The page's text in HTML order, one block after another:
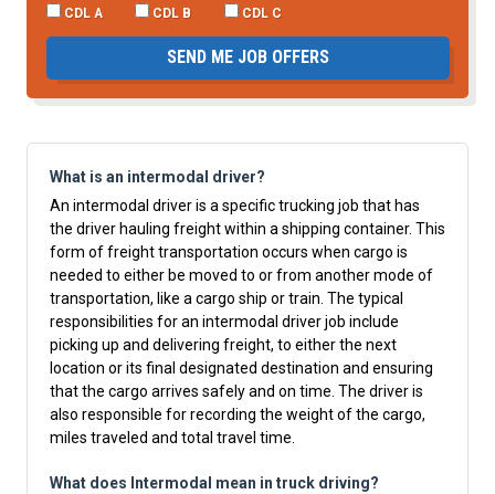
CDL A
CDL B CDL C
SEND ME JOB OFFERS
What is an intermodal driver?
An intermodal driver is a specific trucking job that has
the driver hauling freight within a shipping container. This
form of freight transportation occurs when cargo is
needed to either be moved to or from another mode of
transportation, like a cargo ship or train. The typical
responsibilities for an intermodal driver job include
picking up and delivering freight, to either the next
location or its final designated destination and ensuring
that the cargo arrives safely and on time. The driver is
also responsible for recording the weight of the cargo,
miles traveled and total travel time.
What does Intermodal mean in truck driving?